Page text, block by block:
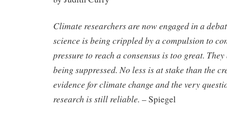
Climate researchers are now engaged in a
science is being crippled by a compulsion to
pressure to reach a consensus is too great.
being suppressed. No less is at stake than the
evidence for climate change and the very
research is still reliable. – Spiegel